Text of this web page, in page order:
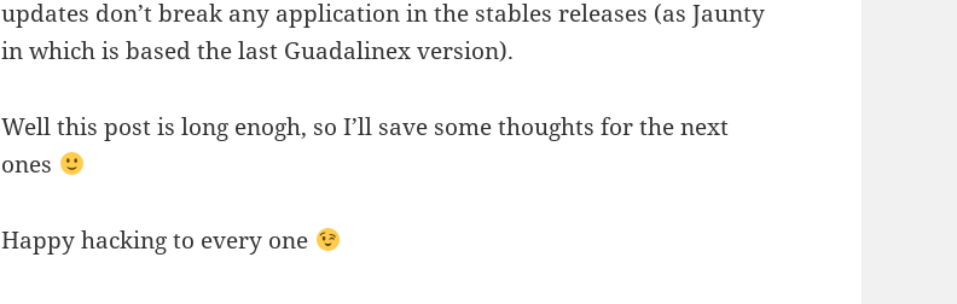
updates don’t break any application in the stables releases (as Jaunty
in which is based the last Guadalinex version).
Well this post is long enogh, so I’ll save some thoughts for the next
ones
Happy hacking to every one